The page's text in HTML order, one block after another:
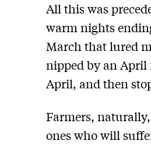
All this was
warm nights
March that lured
nipped by an April
April, and then
Farmers,
ones who will